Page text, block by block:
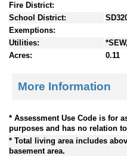
Fire District:
School District:
Exemptions:
Utilities:
Acres:
0.11
More Information
* Assessment Use Code is for
purposes and has no relation
* Total living area includes
basement area.